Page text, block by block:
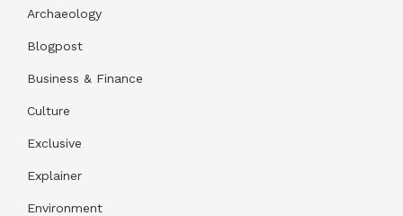
Archaeology
Blogpost
Business & Finance
Culture
Exclusive
Explainer
Environment